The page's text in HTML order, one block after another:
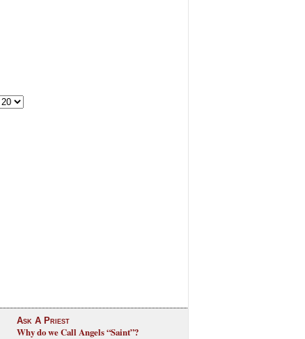
Ask A Priest
Why do we Call Angels “Saint”?